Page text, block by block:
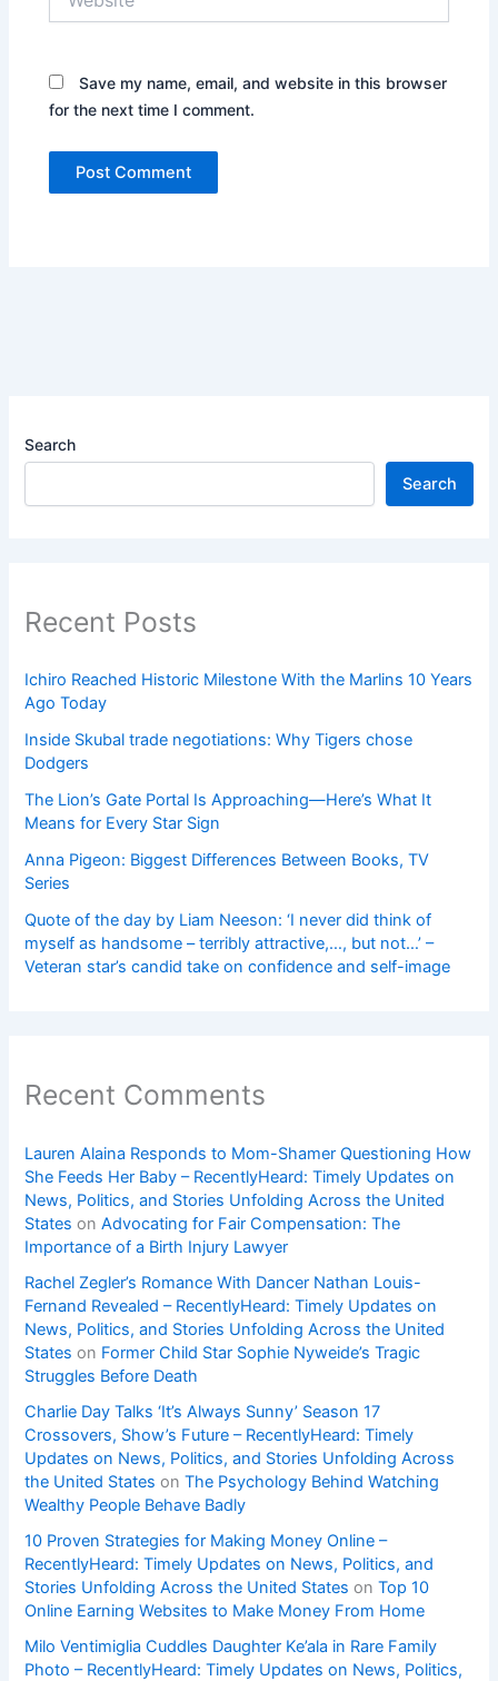
Save my name, email, and website in this browser
for the next time I comment.
Search
Search
Recent Posts
Ichiro Reached Historic Milestone With the Marlins 10 Years
Ago Today
Inside Skubal trade negotiations: Why Tigers chose
Dodgers
The Lion’s Gate Portal Is Approaching—Here’s What It
Means for Every Star Sign
Anna Pigeon: Biggest Differences Between Books, TV
Series
Quote of the day by Liam Neeson: ‘I never did think of
myself as handsome – terribly attractive,…, but not…’ –
Veteran star’s candid take on confidence and self-image
Recent Comments
Lauren Alaina Responds to Mom-Shamer Questioning How
She Feeds Her Baby – RecentlyHeard: Timely Updates on
News, Politics, and Stories Unfolding Across the United
States onAdvocating for Fair Compensation: The
Importance of a Birth Injury Lawyer
Rachel Zegler’s Romance With Dancer Nathan Louis-
Fernand Revealed – RecentlyHeard: Timely Updates on
News, Politics, and Stories Unfolding Across the United
States on Former Child Star Sophie Nyweide’s Tragic
Struggles Before Death
Charlie Day Talks ‘It’s Always Sunny’ Season 17
Crossovers, Show’s Future – RecentlyHeard: Timely
Updates on News, Politics, and Stories Unfolding Across
the United States onThe Psychology Behind Watching
Wealthy People Behave Badly
10 Proven Strategies for Making Money Online –
RecentlyHeard: Timely Updates on News, Politics, and
Stories Unfolding Across the United States onTop 10
Online Earning Websites to Make Money From Home
Milo Ventimiglia Cuddles Daughter Ke’ala in Rare Family
Photo – RecentlyHeard: Timely Updates on News, Politics,